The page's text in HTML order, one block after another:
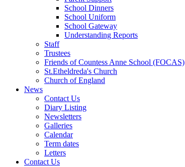
School Dinners
School Uniform
School Gateway
Understanding Reports
Staff
Trustees
Friends of Countess Anne School (FOCAS)
St.Etheldreda's Church
Church of England
News
Contact Us
Diary Listing
Newsletters
Galleries
Calendar
Term dates
Letters
Contact Us